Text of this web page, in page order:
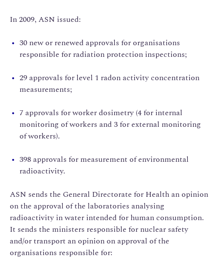
In 2009, ASN issued:
30 new or renewed approvals for organisations
responsible for radiation protection inspections;
29 approvals for level 1 radon activity concentration
measurements;
7 approvals for worker dosimetry (4 for internal
monitoring of workers and 3 for external monitoring
of workers).
398 approvals for measurement of environmental
radioactivity.
ASN sends the General Directorate for Health an opinion
on the approval of the laboratories analysing
radioactivity in water intended for human consumption.
It sends the ministers responsible for nuclear safety
and/or transport an opinion on approval of the
organisations responsible for: